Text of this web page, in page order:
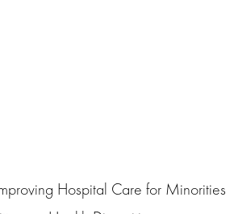
Hospital Care for Minorities